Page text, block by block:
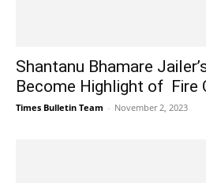
Shantanu Bhamare
Become Highlight of Fire
Times Bulletin Team - November 2, 2023